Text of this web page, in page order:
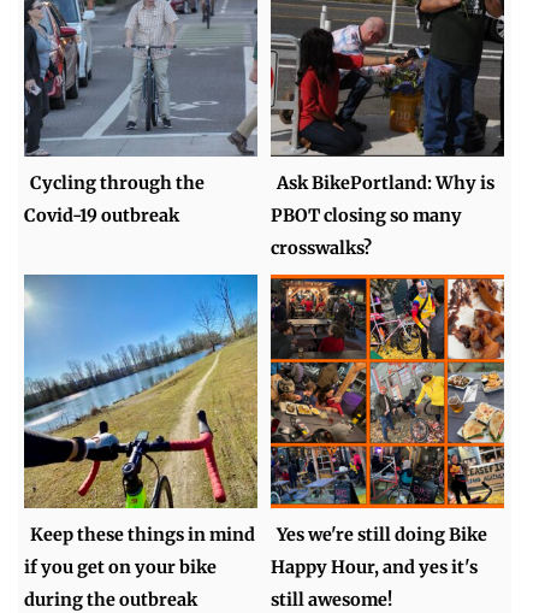
Cycling through the
Covid-19 outbreak
Ask BikePortland: Why is
PBOT closing so many
crosswalks?
Keep these things in mind
if you get on your bike
during the outbreak
Yes we're still doing Bike
Happy Hour, and yes it's
still awesome!